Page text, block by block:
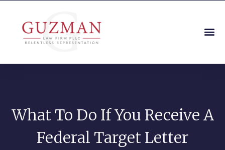
What To Do If You Receive A
Federal Target Letter